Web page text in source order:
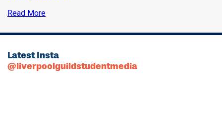
Read More
Latest Insta
@liverpoolguildstudentmedia